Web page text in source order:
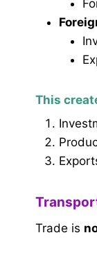
This
Trade is